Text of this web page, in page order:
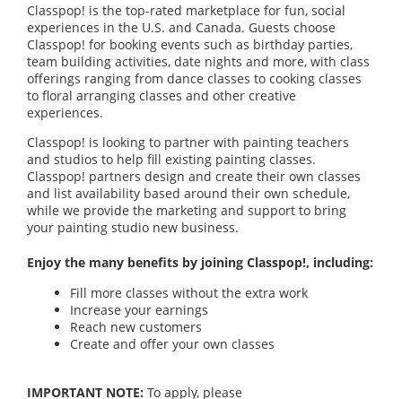
Classpop! is the top-rated marketplace for fun, social
experiences in the U.S. and Canada. Guests choose
Classpop! for booking events such as birthday parties,
team building activities, date nights and more, with class
offerings ranging from dance classes to cooking classes
to floral arranging classes and other creative
experiences.
Classpop! is looking to partner with painting teachers
and studios to help fill existing painting classes.
Classpop! partners design and create their own classes
and list availability based around their own schedule,
while we provide the marketing and support to bring
your painting studio new business.
Enjoy the many benefits by joining Classpop!, including:
Fill more classes without the extra work
Increase your earnings
Reach new customers
Create and offer your own classes
IMPORTANT NOTE: To apply, please